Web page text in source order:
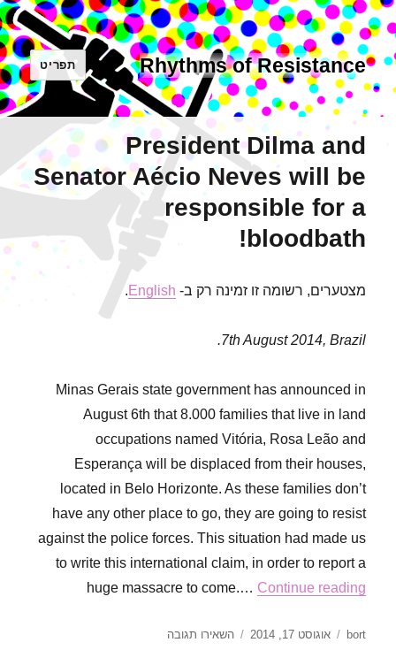
Rhythms of Resistance תפריט
President Dilma and
Senator Aécio Neves will be
responsible for a
bloodbath!
מצטערים, רשומה זו זמינה רק ב-English
.
7th August 2014, Brazil.
Minas Gerais state government has announced in
August 6th that 8.000 families that live in land
occupations named Vitória, Rosa Leão and
Esperança will be displaced from their houses,
located in Belo Horizonte. As these families don’t
have any other place to go, they are going to resist
against the police forces. This situation had made us
to write this international claim, in order to report a
huge massacre to come.…Continue reading
מחבר
bort
פורסם
אוגוסט 17, 2014 השאירו תגובהעבור